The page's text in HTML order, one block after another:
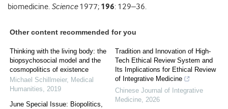
biomedicine. Science1977; 196: 129–36.
Other content recommended for you
Thinking with the living body: the
biopsychosocial model and the
cosmopolitics of existence
Michael Schillmeier, Medical
Humanities, 2019
June Special Issue: Biopolitics,
Tradition and Innovation of High-
Tech Ethical Review System and
Its Implications for Ethical Review
of Integrative Medicine
Chinese Journal of Integrative
Medicine, 2026